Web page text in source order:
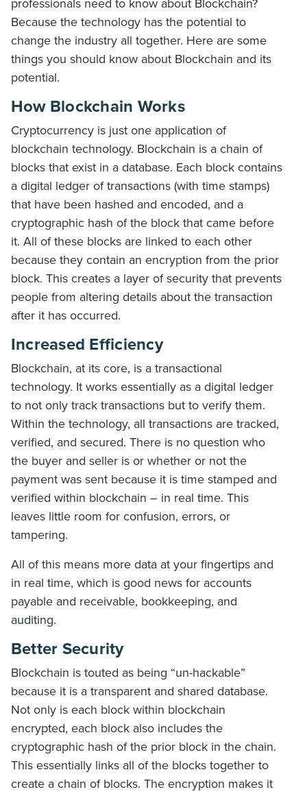
professionals need to know about Blockchain?
Because the technology has the potential to
change the industry all together. Here are some
things you should know about Blockchain and its
potential.
How Blockchain Works
Cryptocurrency is just one application of
blockchain technology. Blockchain is a chain of
blocks that exist in a database. Each block contains
a digital ledger of transactions (with time stamps)
that have been hashed and encoded, and a
cryptographic hash of the block that came before
it. All of these blocks are linked to each other
because they contain an encryption from the prior
block. This creates a layer of security that prevents
people from altering details about the transaction
after it has occurred.
Increased Efficiency
Blockchain, at its core, is a transactional
technology. It works essentially as a digital ledger
to not only track transactions but to verify them.
Within the technology, all transactions are tracked,
verified, and secured. There is no question who
the buyer and seller is or whether or not the
payment was sent because it is time stamped and
verified within blockchain – in real time. This
leaves little room for confusion, errors, or
tampering.
All of this means more data at your fingertips and
in real time, which is good news for accounts
payable and receivable, bookkeeping, and
auditing.
Better Security
Blockchain is touted as being “un-hackable”
because it is a transparent and shared database.
Not only is each block within blockchain
encrypted, each block also includes the
cryptographic hash of the prior block in the chain.
This essentially links all of the blocks together to
create a chain of blocks. The encryption makes it